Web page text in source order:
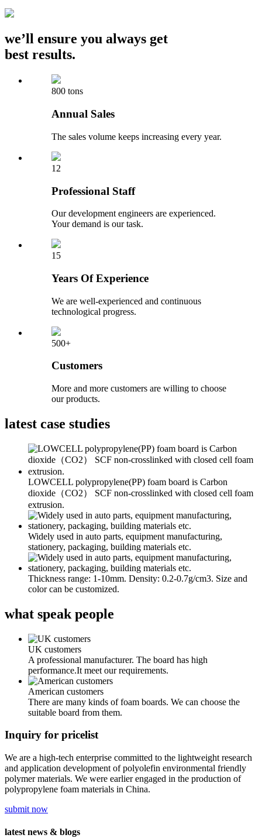
we’ll ensure you always get
best results.
800 tons
Annual Sales
The sales volume keeps increasing every year.
12
Professional Staff
Our development engineers are experienced.
Your demand is our task.
15
Years Of Experience
We are well-experienced and continuous
technological progress.
500+
Customers
More and more customers are willing to choose
our products.
latest case studies
LOWCELL polypropylene(PP) foam board is Carbon
dioxide（CO2） SCF non-crosslinked with closed cell foam
extrusion.
Widely used in auto parts, equipment manufacturing,
stationery, packaging, building materials etc.
Thickness range: 1-10mm. Density: 0.2-0.7g/cm3. Size and
color can be customized.
what speak people
UK customers
A professional manufacturer. The board has high
performance.It meet our requirements.
American customers
There are many kinds of foam boards. We can choose the
suitable board from them.
Inquiry for pricelist
We are a high-tech enterprise committed to the lightweight research
and application development of polyolefin environmental friendly
polymer materials. We were earlier engaged in the production of
polypropylene foam materials in China.
submit now
latestnews & blogs